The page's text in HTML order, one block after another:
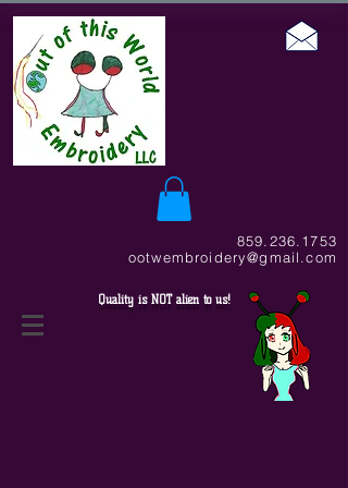
859.236.1753
ootwembroidery@gmail.com
Quality is NOT alien to us!